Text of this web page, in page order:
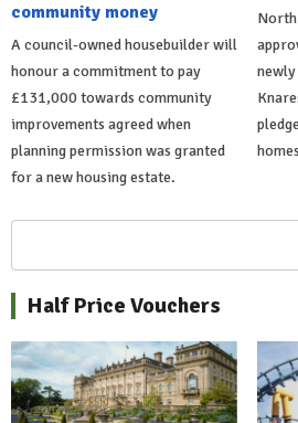
community money
A council-owned housebuilder will
honour a commitment to pay
£131,000 towards community
improvements agreed when
planning permission was granted
for a new housing estate.
North
Half Price Vouchers